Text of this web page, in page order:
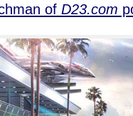
of D23.com